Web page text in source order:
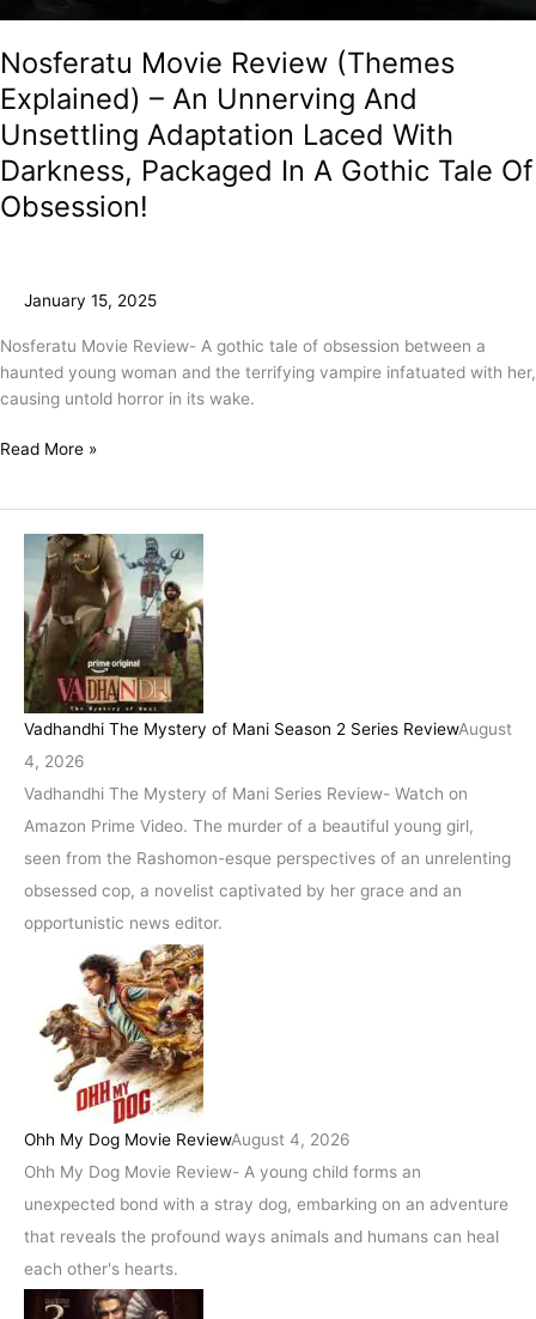
Nosferatu Movie Review (Themes
Explained) – An Unnerving And
Unsettling Adaptation Laced With
Darkness, Packaged In A Gothic Tale Of
Obsession!
January 15, 2025
Nosferatu Movie Review- A gothic tale of obsession between a
haunted young woman and the terrifying vampire infatuated with her,
causing untold horror in its wake.
Read More »
Vadhandhi The Mystery of Mani Season 2 Series ReviewAugust
4, 2026
Vadhandhi The Mystery of Mani Series Review- Watch on
Amazon Prime Video. The murder of a beautiful young girl,
seen from the Rashomon-esque perspectives of an unrelenting
obsessed cop, a novelist captivated by her grace and an
opportunistic news editor.
Ohh My Dog Movie ReviewAugust 4, 2026
Ohh My Dog Movie Review- A young child forms an
unexpected bond with a stray dog, embarking on an adventure
that reveals the profound ways animals and humans can heal
each other's hearts.